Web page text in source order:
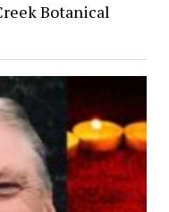
Botanical